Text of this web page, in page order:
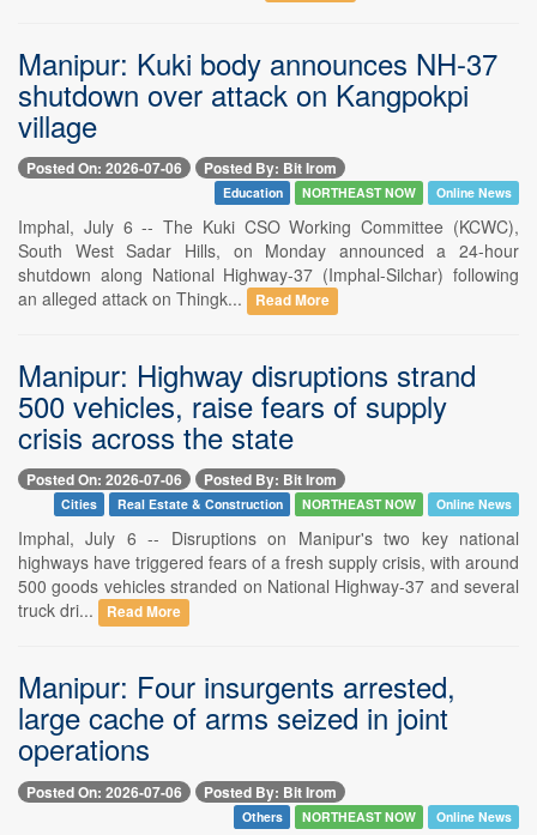
Manipur: Kuki body announces NH-37
shutdown over attack on Kangpokpi
village
Posted On: 2026-07-06 Posted By: Bit Irom
Education NORTHEAST NOW Online News
Imphal, July 6 -- The Kuki CSO Working Committee (KCWC),
South West Sadar Hills, on Monday announced a 24-hour
shutdown along National Highway-37 (Imphal-Silchar) following
an alleged attack on Thingk...
Read More
Manipur: Highway disruptions strand
500 vehicles, raise fears of supply
crisis across the state
Posted On: 2026-07-06 Posted By: Bit Irom
Cities Real Estate & Construction NORTHEAST NOW Online News
Imphal, July 6 -- Disruptions on Manipur's two key national
highways have triggered fears of a fresh supply crisis, with around
500 goods vehicles stranded on National Highway-37 and several
truck dri...
Read More
Manipur: Four insurgents arrested,
large cache of arms seized in joint
operations
Posted On: 2026-07-06 Posted By: Bit Irom
Others NORTHEAST NOW Online News